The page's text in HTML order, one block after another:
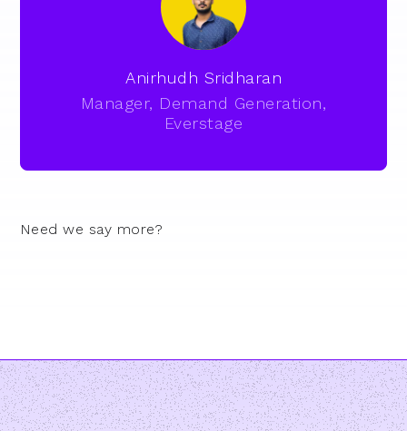
Anirhudh Sridharan
Manager, Demand Generation,
Everstage
Need we say more?